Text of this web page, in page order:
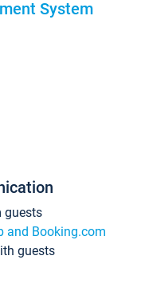
System
guests
and Booking.com
guests